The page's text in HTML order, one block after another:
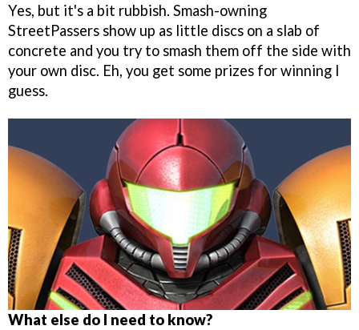
Yes, but it's a bit rubbish. Smash-owning
StreetPassers show up as little discs on a slab of
concrete and you try to smash them off the side with
your own disc. Eh, you get some prizes for winning I
guess.
What else do I need to know?